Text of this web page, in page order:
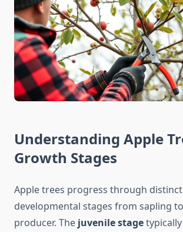
Understanding Apple
Growth Stages
Apple trees progress through distinct
developmental stages from sapling
producer. The juvenile stage